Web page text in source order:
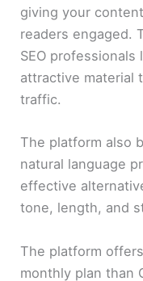
giving your
readers engaged.
SEO
attractive material
traffic.
The platform also
natural language
effective
tone, length, and
The platform
monthly plan than